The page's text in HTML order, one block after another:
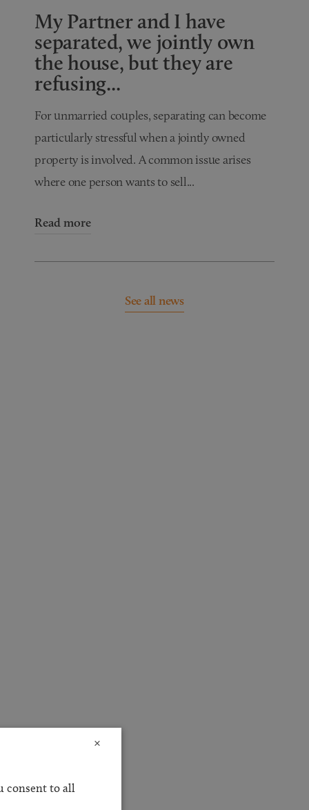
My Partner and I have
separated, we jointly own
the house, but they are
refusing...
For unmarried couples, separating can become
particularly stressful when a jointly owned
property is involved. A common issue arises
where one person wants to sell...
Read more
See all news
×
consent to all